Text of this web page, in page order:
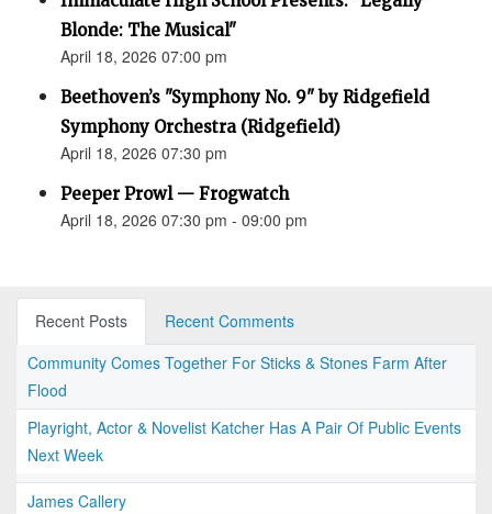
Blonde: The Musical"
April 18, 2026 07:00 pm
Beethoven’s "Symphony No. 9" by Ridgefield
Symphony Orchestra (Ridgefield)
April 18, 2026 07:30 pm
Peeper Prowl — Frogwatch
April 18, 2026 07:30 pm - 09:00 pm
Recent Posts
Recent Comments
Community Comes Together For Sticks & Stones Farm After
Flood
Playright, Actor & Novelist Katcher Has A Pair Of Public Events
Next Week
James Callery